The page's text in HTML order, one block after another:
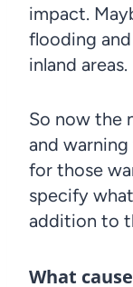
impact.
flooding
inland areas.
So now the
and
for those
specify
addition to
What